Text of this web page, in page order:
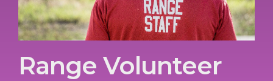
Range Volunteer